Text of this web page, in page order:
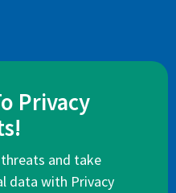
Privacy
and take
data with Privacy